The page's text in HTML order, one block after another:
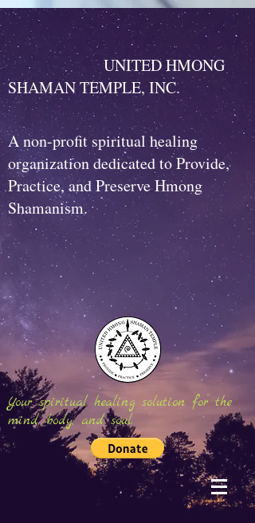
UNITED HMONG
SHAMAN TEMPLE, INC.
A non-profit spiritual healing
organization dedicated to Provide,
Practice, and Preserve Hmong
Shamanism.
Your spiritual healing solution for the
mind, body, and soul.